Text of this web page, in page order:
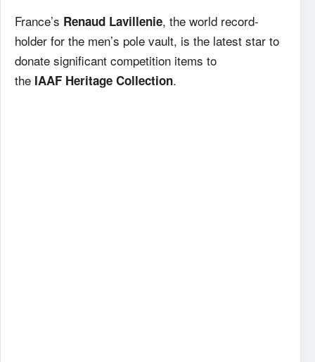
France’s Renaud Lavillenie, the world record-
holder for the men’s pole vault, is the latest star to
donate significant competition items to
the IAAF Heritage Collection.